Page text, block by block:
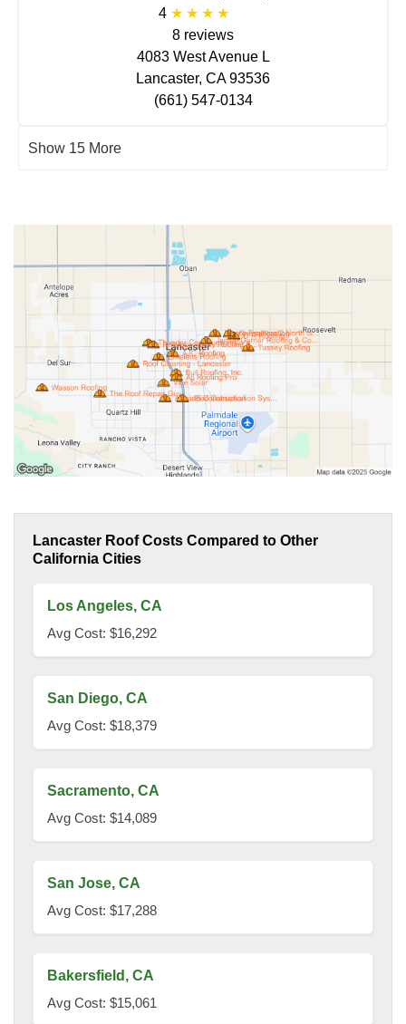
4
8 reviews
4083 West Avenue L
Lancaster, CA 93536
(661) 547-0134
Show 15 More
Lancaster Roof Costs Compared to Other
California Cities
Los Angeles, CA
Avg Cost: $16,292
San Diego, CA
Avg Cost: $18,379
Sacramento, CA
Avg Cost: $14,089
San Jose, CA
Avg Cost: $17,288
Bakersfield, CA
Avg Cost: $15,061